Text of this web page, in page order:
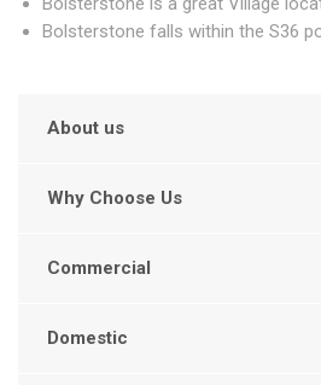
Bolsterstone falls within the S36
About us
Why Choose Us
Commercial
Domestic